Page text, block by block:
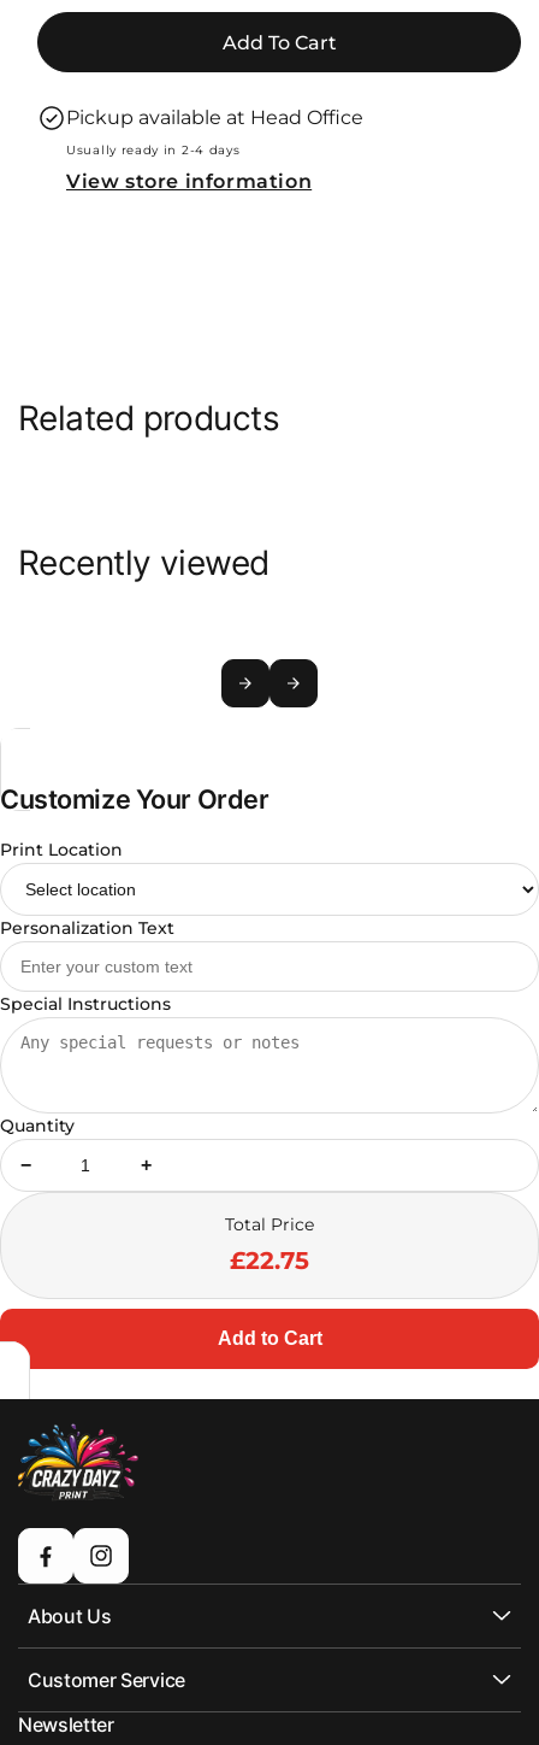
-
Printed
-
Custom
Printed
Add To Cart
Pickup available at Head Office
Usually ready in 2-4 days
View store information
Related products
Recently viewed
Customize Your Order
Print Location
Personalization Text
Special Instructions
Quantity
− +
Total Price
£22.75
Add to Cart
FacebookInstagram
About Us
Customer Service
Newsletter